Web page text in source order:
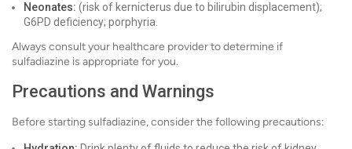
Neonates: (risk of kernicterus due to bilirubin displacement);
G6PD deficiency; porphyria.
Always consult your healthcare provider to determine if
sulfadiazine is appropriate for you.
Precautions and Warnings
Before starting sulfadiazine, consider the following precautions: